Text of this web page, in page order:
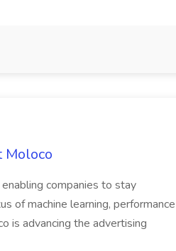
Moloco
companies to stay
of machine learning, performance
is advancing the advertising